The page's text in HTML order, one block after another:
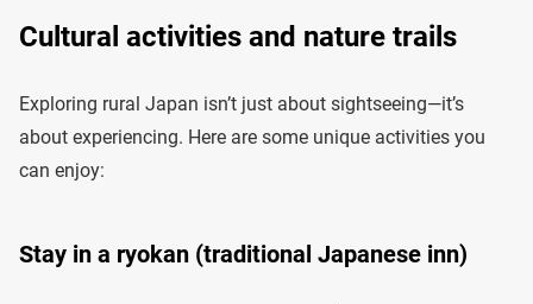
Cultural activities and nature trails
Exploring rural Japan isn’t just about sightseeing—it’s
about experiencing. Here are some unique activities you
can enjoy:
Stay in a ryokan (traditional Japanese inn)